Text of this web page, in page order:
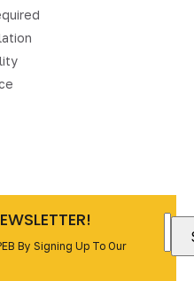
By Signing Up To Our